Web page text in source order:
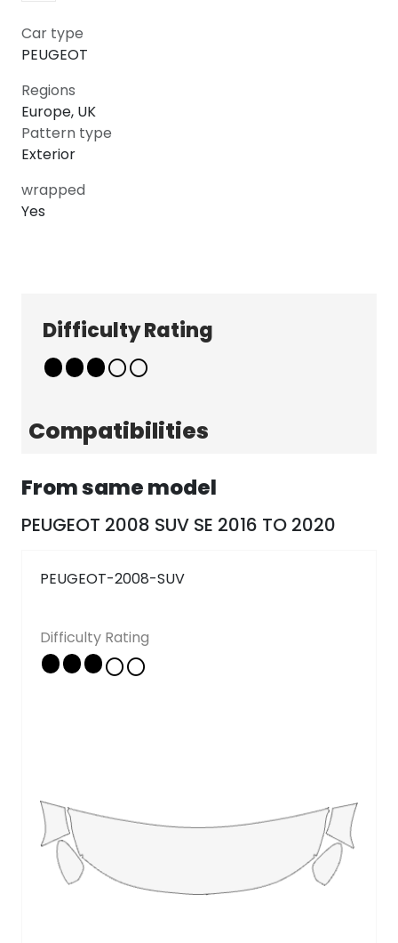
Car type
PEUGEOT
Regions
Europe, UK
Pattern type
Exterior
wrapped
Yes
Difficulty Rating
Compatibilities
From same model
PEUGEOT 2008 SUV SE 2016 TO 2020
PEUGEOT-2008-SUV
Difficulty Rating
Learn & Get Help
Support
News
Follow Us